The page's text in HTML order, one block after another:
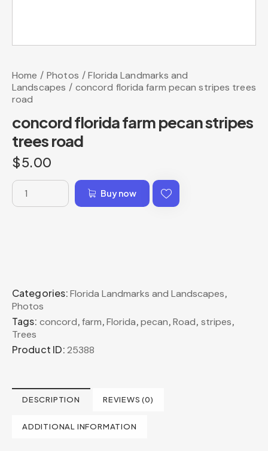
Home Photos
Florida Landmarks and
Landscapes
concord florida farm pecan stripes trees
road
concord florida farm pecan stripes
trees road
$5.00
Buy now
Categories:Florida Landmarks and Landscapes,
Photos
Tags: concord,farm,Florida,pecan,Road, stripes,
Trees
Product ID: 25388
DESCRIPTION REVIEWS (0)
ADDITIONAL INFORMATION